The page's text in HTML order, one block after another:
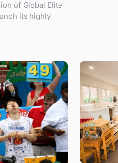
of Global Elite
its highly